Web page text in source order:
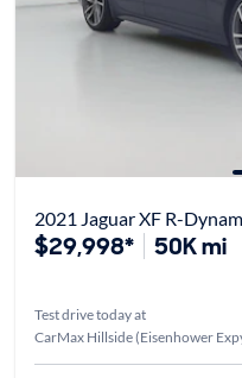
2021 Jaguar XF R-
$29,998* 50K mi
Test drive today at
CarMax Hillside (Eisenhower